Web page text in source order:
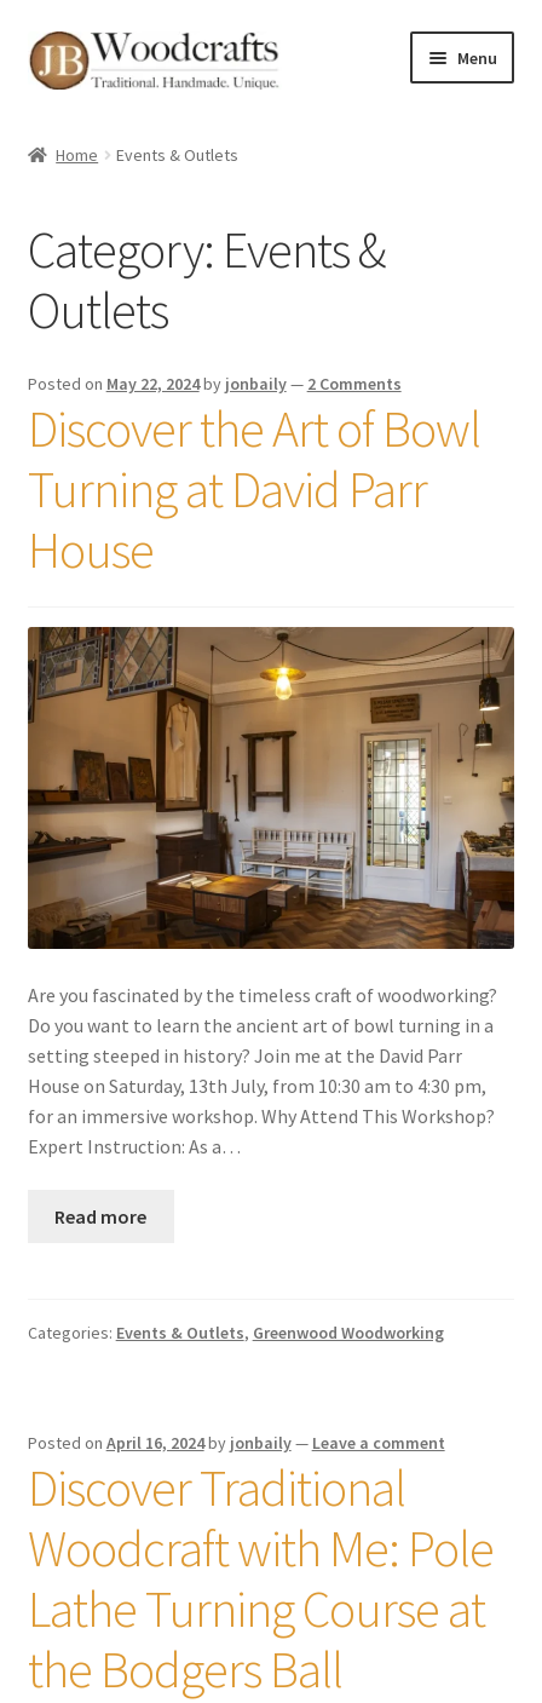
Skip
to
Skip
to
Menu
Events
Blog
Greenwood FAQs
Contact me
About
My account
Home Events & Outlets
Category: Events &
Outlets
Posted on May 22, 2024by jonbaily— 2 Comments
Discover the Art of Bowl
Turning at David Parr
House
Are you fascinated by the timeless craft of woodworking?
Do you want to learn the ancient art of bowl turning in a
setting steeped in history? Join me at the David Parr
House on Saturday, 13th July, from 10:30 am to 4:30 pm,
for an immersive workshop. Why Attend This Workshop?
Expert Instruction: As a…
Read more
Categories: Events & Outlets, Greenwood Woodworking
Posted on April 16, 2024by jonbaily— Leave a comment
Discover Traditional
Woodcraft with Me: Pole
Lathe Turning Course at
the Bodgers Ball